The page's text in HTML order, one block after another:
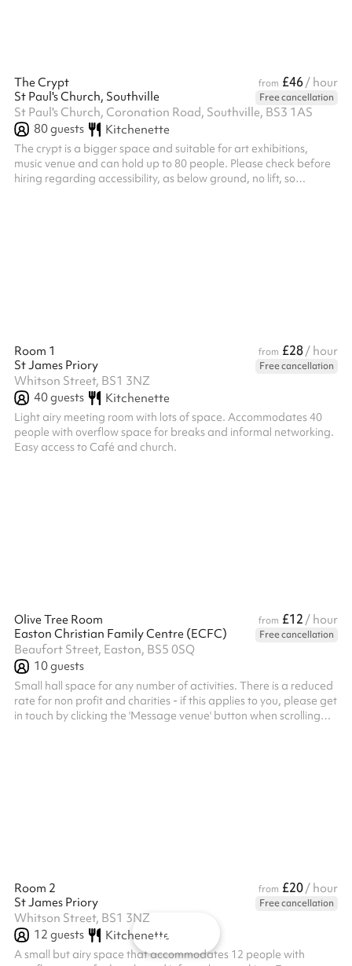
The Crypt from £46/ hour
St Paul's Church, Southville
Free cancellation
St Paul's Church, Coronation Road, Southville, BS3 1AS
80guests Kitchenette
The crypt is a bigger space and suitable for art exhibitions,
music venue and can hold up to 80 people. Please check before
hiring regarding accessibility, as below ground, no lift, so
Room 1 from £28/ hour
St James Priory
Free cancellation
Whitson Street, BS1 3NZ
40guests Kitchenette
Light airy meeting room with lots of space. Accommodates 40
people with overflow space for breaks and informal networking.
Easy access to Café and church.
Olive Tree Room from £12 / hour
Easton Christian Family Centre (ECFC)
Free cancellation
Beaufort Street, Easton, BS5 0SQ
10guests
Small hall space for any number of activities. There is a reduced
rate for non profit and charities - if this applies to you, please get
in touch by clicking the 'Message venue' button when scrolling
Room 2 from £20/ hour
St James Priory
Free cancellation
Whitson Street, BS1 3NZ
12 guests Kitchenette
A small but airy space that accommodates 12 people with